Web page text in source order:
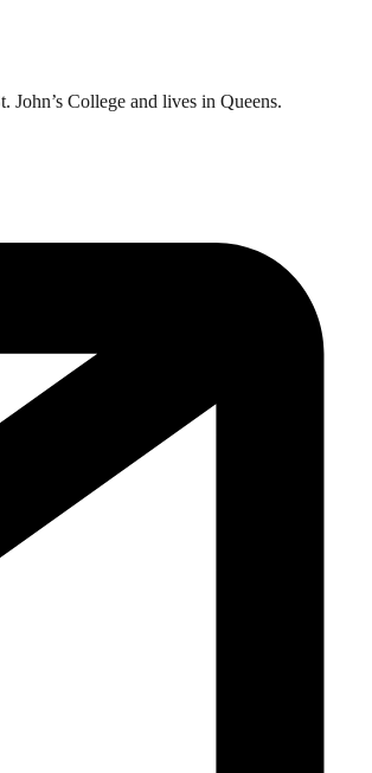
College and lives in Queens.